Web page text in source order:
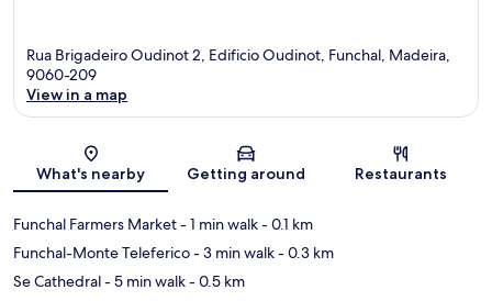
Rua Brigadeiro Oudinot 2, Edificio Oudinot, Funchal, Madeira,
9060-209
View in a map
What's nearby Getting around Restaurants
Funchal Farmers Market- 1 min walk- 0.1 km
Funchal-Monte Teleferico- 3 min walk- 0.3 km
Se Cathedral- 5 min walk- 0.5 km